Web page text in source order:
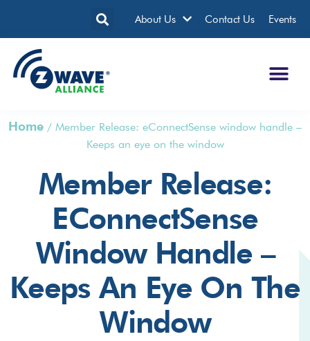
About Us Contact Us Events
Home/ Member Release: eConnectSense window handle –
Keeps an eye on the window
Member Release:
EConnectSense
Window Handle –
Keeps An Eye On The
Window